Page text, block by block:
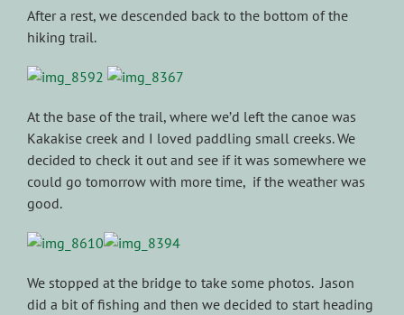
After a rest, we descended back to the bottom of the
hiking trail.
At the base of the trail, where we’d left the canoe was
Kakakise creek and I loved paddling small creeks. We
decided to check it out and see if it was somewhere we
could go tomorrow with more time, if the weather was
good.
We stopped at the bridge to take some photos. Jason
did a bit of fishing and then we decided to start heading